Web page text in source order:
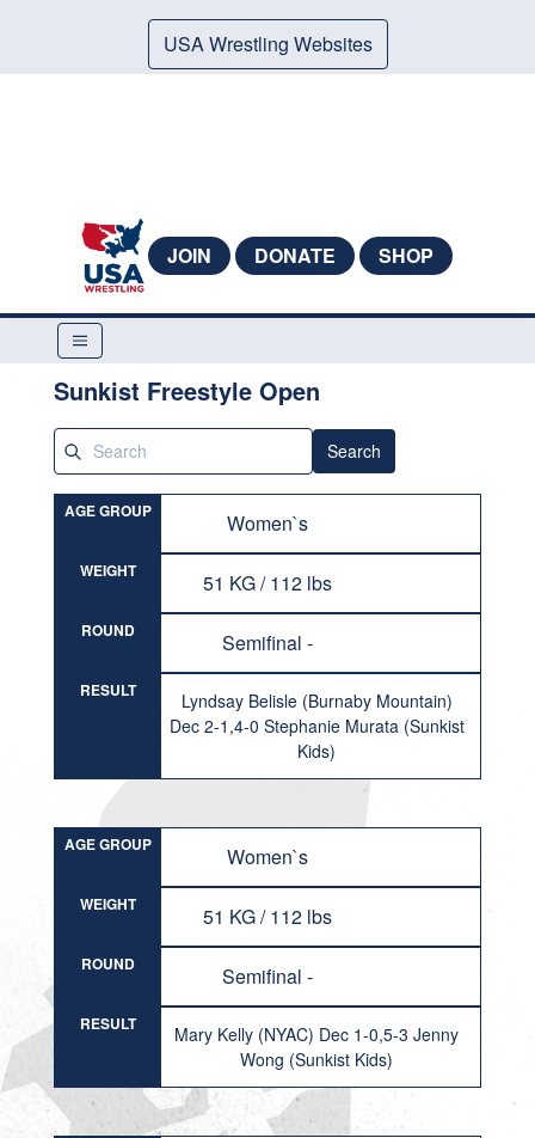
USA Wrestling Websites
JOIN DONATE SHOP
Sunkist Freestyle Open
Search
AGE GROUP Women`s
WEIGHT 51 KG / 112 lbs
ROUND Semifinal -
RESULT
Lyndsay Belisle (Burnaby Mountain)
Dec 2-1,4-0 Stephanie Murata (Sunkist
Kids)
AGE GROUP Women`s
WEIGHT 51 KG / 112 lbs
ROUND Semifinal -
RESULT
Mary Kelly (NYAC) Dec 1-0,5-3 Jenny
Wong (Sunkist Kids)